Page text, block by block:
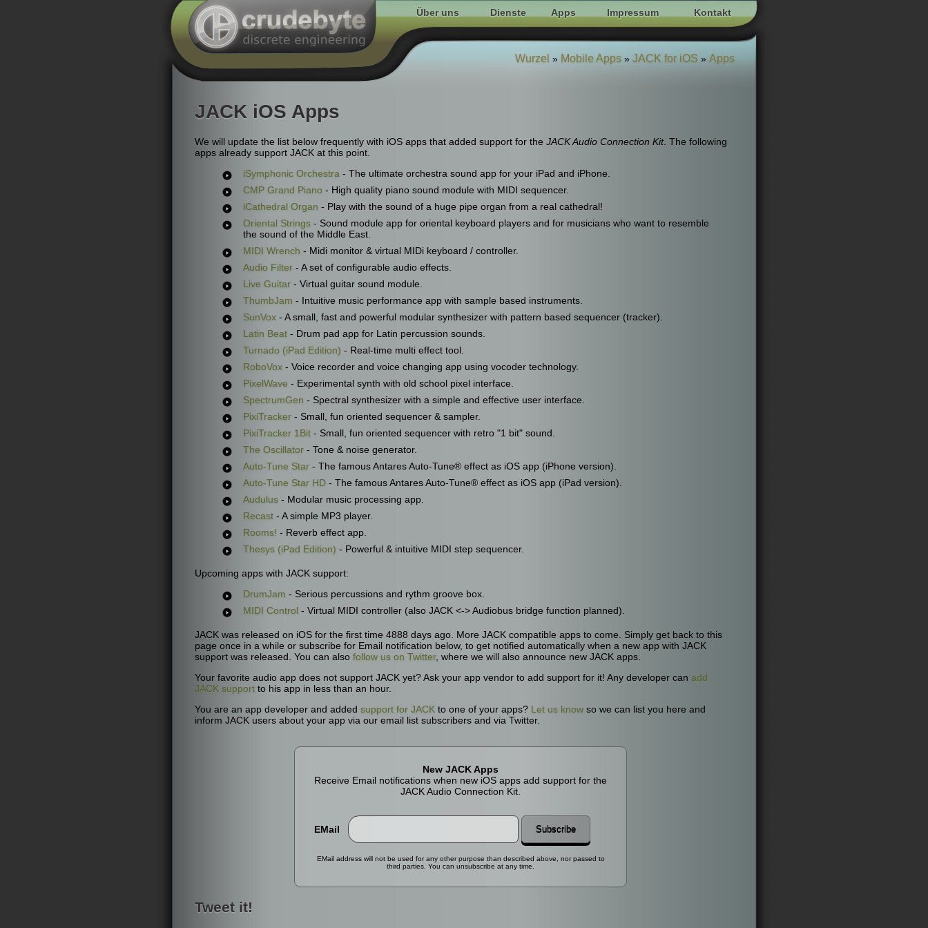
Über uns Dienste Apps Impressum Kontakt
Wurzel » Mobile Apps » JACK for iOS » Apps
JACK iOS Apps
We will update the list below frequently with iOS apps that added support for the JACK Audio Connection Kit. The following
apps already support JACK at this point.
iSymphonic Orchestra - The ultimate orchestra sound app for your iPad and iPhone.
CMP Grand Piano - High quality piano sound module with MIDI sequencer.
iCathedral Organ - Play with the sound of a huge pipe organ from a real cathedral!
Oriental Strings - Sound module app for oriental keyboard players and for musicians who want to resemble
the sound of the Middle East.
MIDI Wrench - Midi monitor & virtual MIDi keyboard / controller.
Audio Filter - A set of configurable audio effects.
Live Guitar - Virtual guitar sound module.
ThumbJam - Intuitive music performance app with sample based instruments.
SunVox - A small, fast and powerful modular synthesizer with pattern based sequencer (tracker).
Latin Beat - Drum pad app for Latin percussion sounds.
Turnado (iPad Edition) - Real-time multi effect tool.
RoboVox - Voice recorder and voice changing app using vocoder technology.
PixelWave - Experimental synth with old school pixel interface.
SpectrumGen - Spectral synthesizer with a simple and effective user interface.
PixiTracker - Small, fun oriented sequencer & sampler.
PixiTracker 1Bit - Small, fun oriented sequencer with retro "1 bit" sound.
The Oscillator - Tone & noise generator.
Auto-Tune Star - The famous Antares Auto-Tune® effect as iOS app (iPhone version).
Auto-Tune Star HD - The famous Antares Auto-Tune® effect as iOS app (iPad version).
Audulus - Modular music processing app.
Recast - A simple MP3 player.
Rooms! - Reverb effect app.
Thesys (iPad Edition) - Powerful & intuitive MIDI step sequencer.
Upcoming apps with JACK support:
DrumJam - Serious percussions and rythm groove box.
MIDI Control - Virtual MIDI controller (also JACK <-> Audiobus bridge function planned).
JACK was released on iOS for the first time 4888 days ago. More JACK compatible apps to come. Simply get back to this
page once in a while or subscribe for Email notification below, to get notified automatically when a new app with JACK
support was released. You can also follow us on Twitter, where we will also announce new JACK apps.
Your favorite audio app does not support JACK yet? Ask your app vendor to add support for it! Any developer can add
JACK support to his app in less than an hour.
You are an app developer and added support for JACK to one of your apps? Let us know so we can list you here and
inform JACK users about your app via our email list subscribers and via Twitter.
New JACK Apps
Receive Email notifications when new iOS apps add support for the
JACK Audio Connection Kit.
EMail Subscribe
EMail address will not be used for any other purpose than described above, nor passed to
third parties. You can unsubscribe at any time.
Tweet it!